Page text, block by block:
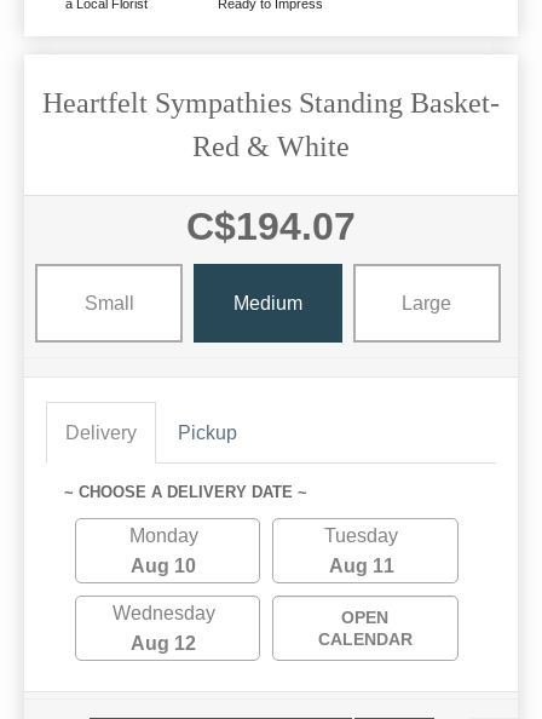
a Local Florist
Ready to Impress
Heartfelt Sympathies Standing Basket-
Red & White
C$194.07
Small Medium Large
Delivery Pickup
~ CHOOSE A DELIVERY DATE ~
Monday
Aug 10
Tuesday
Aug 11
Wednesday
Aug 12
OPEN
CALENDAR